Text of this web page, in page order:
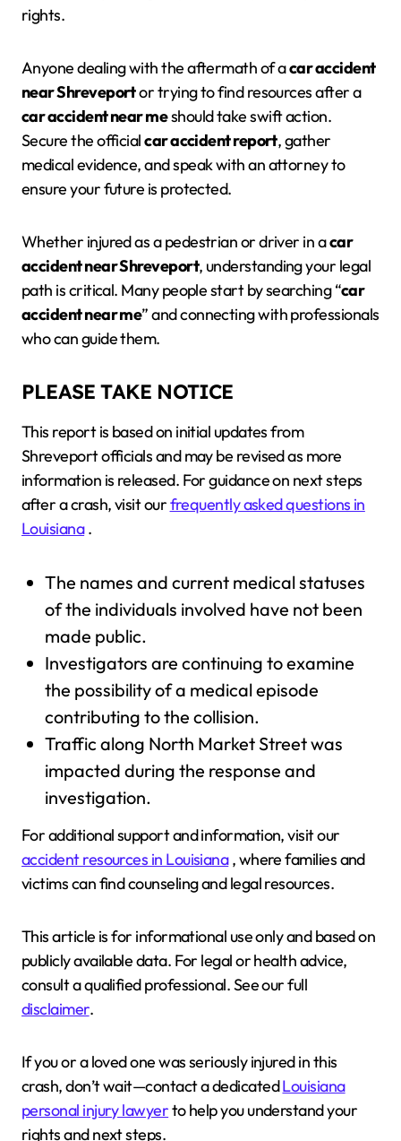
rights.
Anyone dealing with the aftermath of acar accident
near Shreveportor trying to find resources after a
car accident near meshould take swift action.
Secure the officialcar accident report, gather
medical evidence, and speak with an attorney to
ensure your future is protected.
Whether injured as a pedestrian or driver in acar
accident near Shreveport, understanding your legal
path is critical. Many people start by searching “car
accident near me” and connecting with professionals
who can guide them.
PLEASE TAKE NOTICE
This report is based on initial updates from
Shreveport officials and may be revised as more
information is released. For guidance on next steps
after a crash, visit ourfrequently asked questions in
Louisiana.
The names and current medical statuses
of the individuals involved have not been
made public.
Investigators are continuing to examine
the possibility of a medical episode
contributing to the collision.
Traffic along North Market Street was
impacted during the response and
investigation.
For additional support and information, visit our
accident resources in Louisiana, where families and
victims can find counseling and legal resources.
This article is for informational use only and based on
publicly available data. For legal or health advice,
consult a qualified professional. See our full
disclaimer.
If you or a loved one was seriously injured in this
crash, don’t wait—contact a dedicatedLouisiana
personal injury lawyerto help you understand your
rights and next steps.